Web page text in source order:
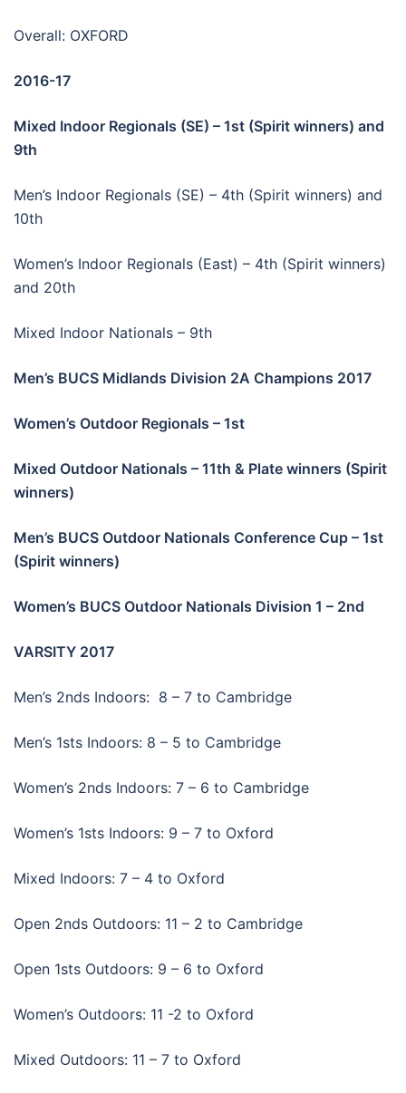
Overall: OXFORD
2016-17
Mixed Indoor Regionals (SE) – 1st (Spirit winners) and
9th
Men’s Indoor Regionals (SE) – 4th (Spirit winners) and
10th
Women’s Indoor Regionals (East) – 4th (Spirit winners)
and 20th
Mixed Indoor Nationals – 9th
Men’s BUCS Midlands Division 2A Champions 2017
Women’s Outdoor Regionals – 1st
Mixed Outdoor Nationals – 11th & Plate winners (Spirit
winners)
Men’s BUCS Outdoor Nationals Conference Cup – 1st
(Spirit winners)
Women’s BUCS Outdoor Nationals Division 1 – 2nd
VARSITY 2017
Men’s 2nds Indoors: 8 – 7 to Cambridge
Men’s 1sts Indoors: 8 – 5 to Cambridge
Women’s 2nds Indoors: 7 – 6 to Cambridge
Women’s 1sts Indoors: 9 – 7 to Oxford
Mixed Indoors: 7 – 4 to Oxford
Open 2nds Outdoors: 11 – 2 to Cambridge
Open 1sts Outdoors: 9 – 6 to Oxford
Women’s Outdoors: 11 -2 to Oxford
Mixed Outdoors: 11 – 7 to Oxford